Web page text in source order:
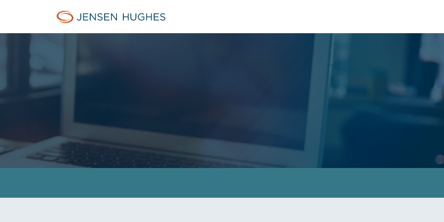
Home Jensen Hughes Asia